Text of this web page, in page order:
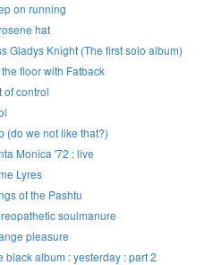
on running
hat
Gladys Knight (The first solo album)
floor with Fatback
of control
(do we not like that?)
Monica '72 : live
Lyres
of the Pashtu
soulmanure
pleasure
black album : yesterday : part 2